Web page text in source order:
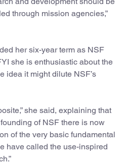
through mission agencies,”
her six-year term as NSF
she is enthusiastic about the
idea it might dilute NSF’s
she said, explaining that
of NSF there is now
of the very basic fundamental
have called the use-inspired